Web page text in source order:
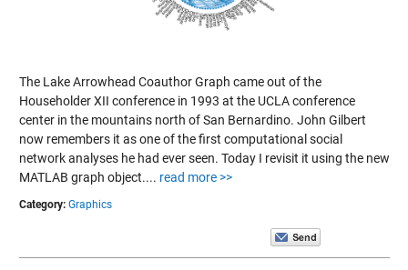
The Lake Arrowhead Coauthor Graph came out of the
Householder XII conference in 1993 at the UCLA conference
center in the mountains north of San Bernardino. John Gilbert
now remembers it as one of the first computational social
network analyses he had ever seen. Today I revisit it using the new
MATLAB graph object.... read more >>
Category: Graphics